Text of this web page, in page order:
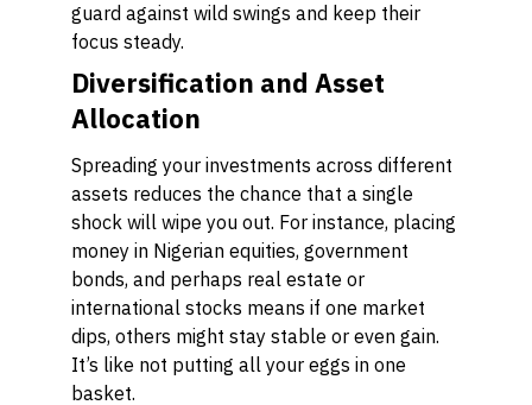
guard against wild swings and keep their
focus steady.
Diversification and Asset
Allocation
Spreading your investments across different
assets reduces the chance that a single
shock will wipe you out. For instance, placing
money in Nigerian equities, government
bonds, and perhaps real estate or
international stocks means if one market
dips, others might stay stable or even gain.
It’s like not putting all your eggs in one
basket.